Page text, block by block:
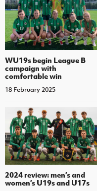
WU19s begin League B
campaign with
comfortable win
18 February 2025
2024 review: men’s and
women’s U19s and U17s